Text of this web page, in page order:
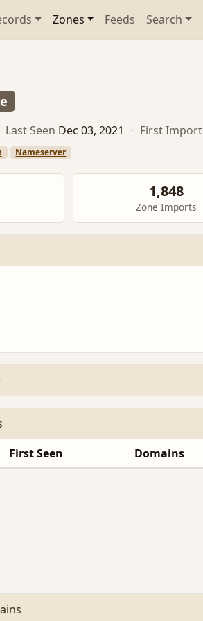
Zones Feeds Search
Last Seen Dec 03, 2021 · First Import
Nameserver
1,848
Zone Imports
First Seen Domains